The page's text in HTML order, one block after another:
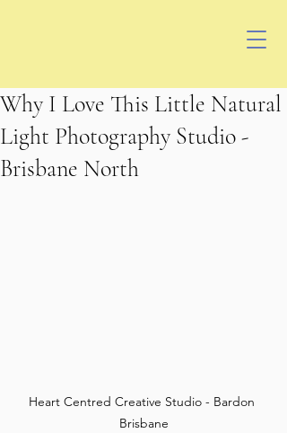
Why I Love This Little Natural
Light Photography Studio -
Brisbane North
Heart Centred Creative Studio - Bardon
Brisbane